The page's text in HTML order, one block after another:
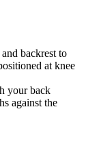
backrest to
at knee
your back
against the